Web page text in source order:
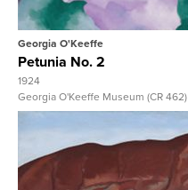
Georgia O'Keeffe
Petunia No. 2
1924
Georgia O'Keeffe Museum (CR 462)